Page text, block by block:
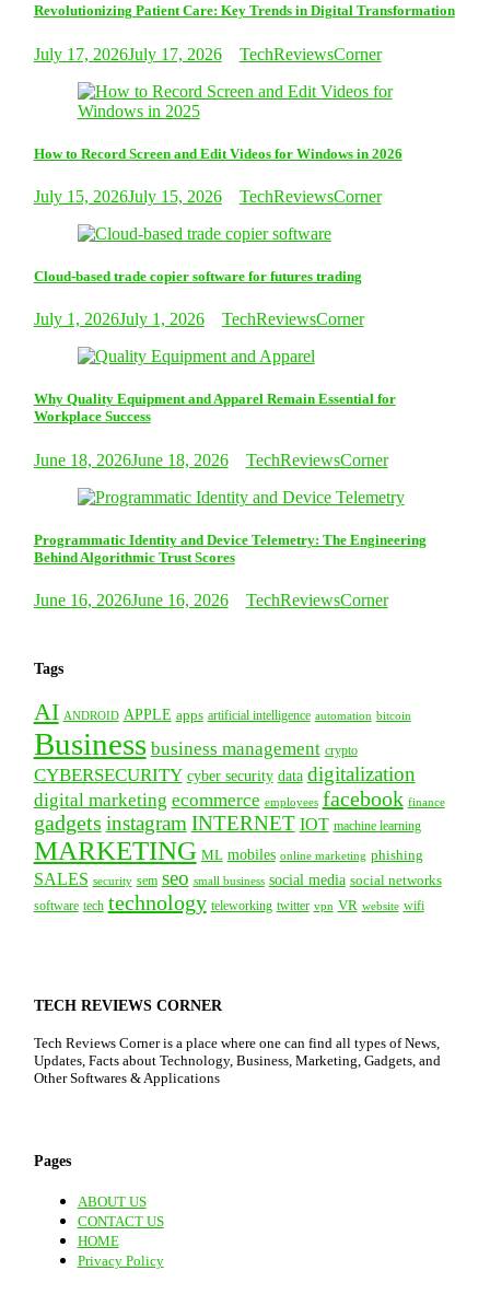
Revolutionizing Patient Care: Key Trends in Digital Transformation
July 17, 2026July 17, 2026 TechReviewsCorner
How to Record Screen and Edit Videos for Windows in 2026
July 15, 2026July 15, 2026 TechReviewsCorner
Cloud-based trade copier software for futures trading
July 1, 2026July 1, 2026 TechReviewsCorner
Why Quality Equipment and Apparel Remain Essential for
Workplace Success
June 18, 2026June 18, 2026 TechReviewsCorner
Programmatic Identity and Device Telemetry: The Engineering
Behind Algorithmic Trust Scores
June 16, 2026June 16, 2026 TechReviewsCorner
Tags
AI ANDROID APPLE apps artificial intelligence automation bitcoin
Business business management crypto
CYBERSECURITY cyber security data digitalization
digital marketing ecommerce employees facebook finance
gadgets instagram INTERNET IOT machine learning
MARKETING ML mobiles online marketing phishing
SALES security sem seo small business social media social networks
software tech technology teleworking twitter vpn VR website wifi
TECH REVIEWS CORNER
Tech Reviews Corner is a place where one can find all types of News,
Updates, Facts about Technology, Business, Marketing, Gadgets, and
Other Softwares & Applications
Pages
ABOUT US
CONTACT US
HOME
Privacy Policy